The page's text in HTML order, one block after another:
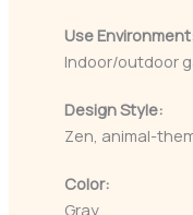
Use
Indoor/outdoor
Design Style:
Zen, animal-
Color:
Gray